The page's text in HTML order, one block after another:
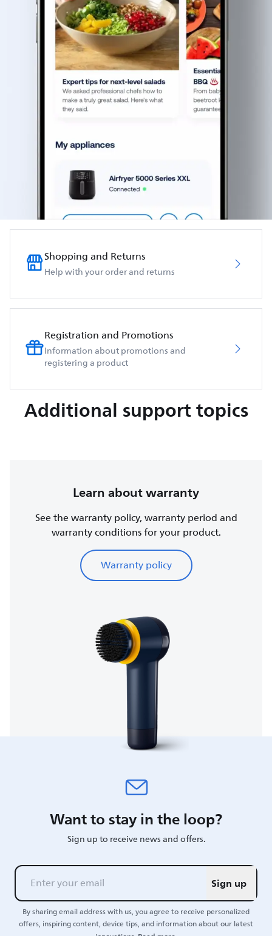
Shopping and Returns
Help with your order and returns
Registration and Promotions
Information about promotions and
registering a product
Additional support topics
Learn about warranty
See the warranty policy, warranty period and
warranty conditions for your product.
Warranty policy
Want to stay in the loop?
Sign up to receive news and offers.
Sign up
By sharing email address with us, you agree to receive personalized
offers, inspiring content, device tips, and information about our latest